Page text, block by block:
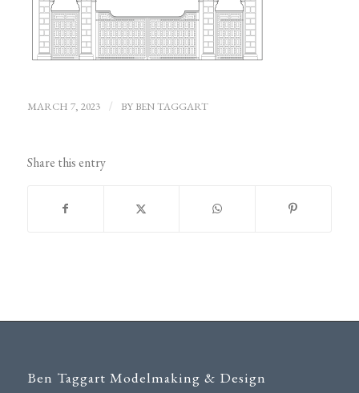
MARCH 7, 2023 / BY BEN TAGGART
Share this entry
Ben Taggart Modelmaking & Design